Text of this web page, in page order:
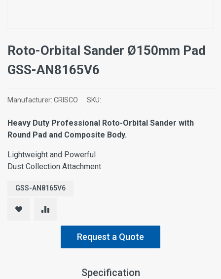
Roto-Orbital Sander Ø150mm Pad
GSS-AN8165V6
Manufacturer: CRISCO SKU:
Heavy Duty Professional Roto-Orbital Sander with
Round Pad and Composite Body.
Lightweight and Powerful
Dust Collection Attachment
GSS-AN8165V6
Request a Quote
Specification